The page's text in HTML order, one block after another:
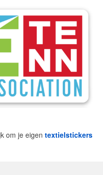
om je eigen textielstickers